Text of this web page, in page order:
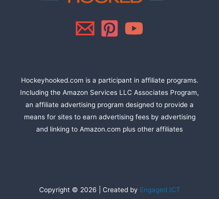
Hockeyhooked.com is a participant in affiliate programs.
Including the Amazon Services LLC Associates Program,
an affiliate advertising program designed to provide a
means for sites to earn advertising fees by advertising
and linking to Amazon.com plus other affiliates
Copyright © 2026 | Created by Engaged ICT